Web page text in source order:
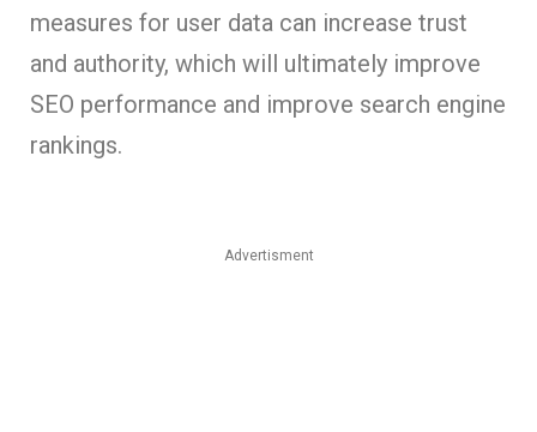
measures for user data can increase trust
and authority, which will ultimately improve
SEO performance and improve search engine
rankings.
Advertisment